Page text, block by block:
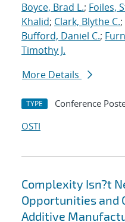
Boyce, Brad L.; Foiles,
Khalid; Clark, Blythe C.;
Bufford, Daniel C.;
Timothy J.
More Details
TYPE Conference
OSTI
Complexity Isn?t
Opportunities and
Additive